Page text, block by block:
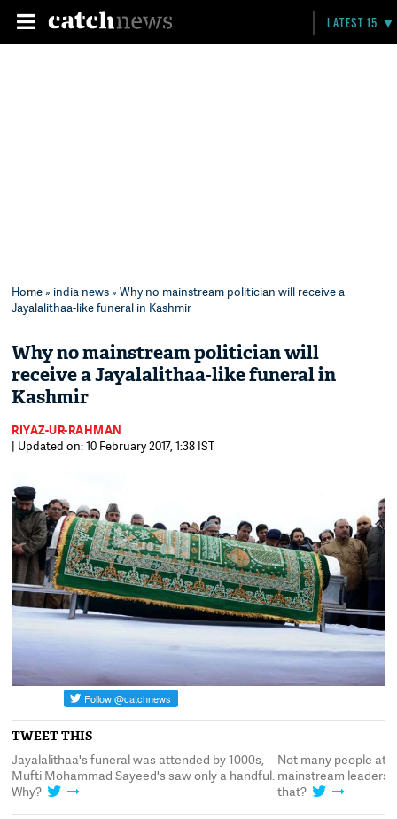
LATEST 15
Home» india news» Why no mainstream politician will receive a
Jayalalithaa-like funeral in Kashmir
Why no mainstream politician will
receive a Jayalalithaa-like funeral in
Kashmir
RIYAZ-UR-RAHMAN
| Updated on: 10 February 2017, 1:38 IST
TWEET THIS
Jayalalithaa's funeral was attended by 1000s,
Mufti Mohammad Sayeed's saw only a handful.
Why?
Not many people
mainstream leaders.
that?